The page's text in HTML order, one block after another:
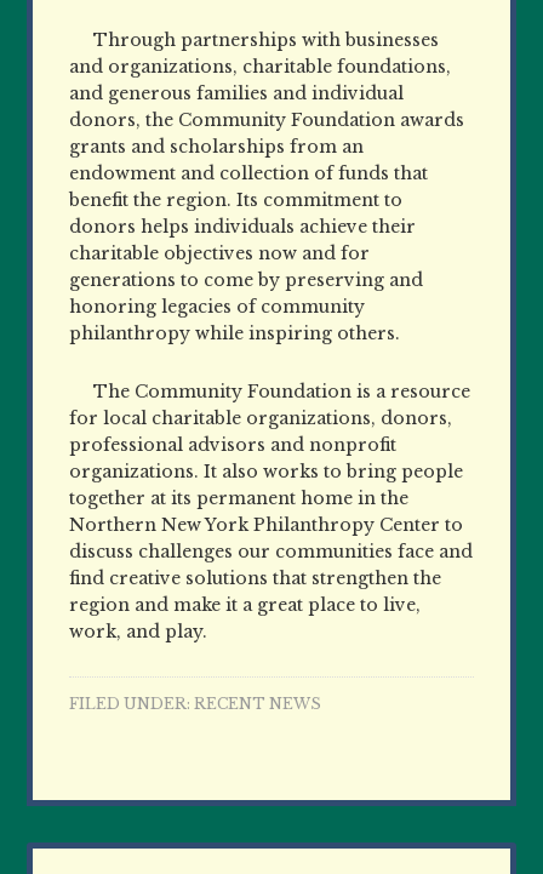
Through partnerships with businesses
and organizations, charitable foundations,
and generous families and individual
donors, the Community Foundation awards
grants and scholarships from an
endowment and collection of funds that
benefit the region. Its commitment to
donors helps individuals achieve their
charitable objectives now and for
generations to come by preserving and
honoring legacies of community
philanthropy while inspiring others.
The Community Foundation is a resource
for local charitable organizations, donors,
professional advisors and nonprofit
organizations. It also works to bring people
together at its permanent home in the
Northern New York Philanthropy Center to
discuss challenges our communities face and
find creative solutions that strengthen the
region and make it a great place to live,
work, and play.
FILED UNDER:RECENT NEWS